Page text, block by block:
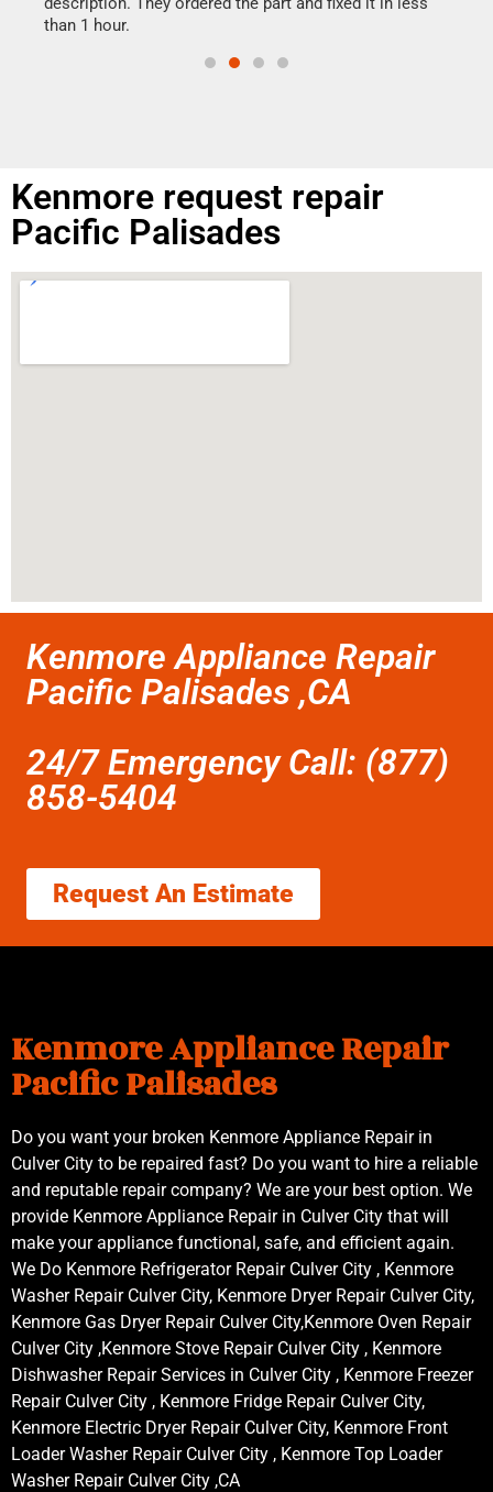
than 1 hour.
Kenmore request repair
Pacific Palisades
Kenmore Appliance Repair
Pacific Palisades ,CA
24/7 Emergency Call: (877)
858-5404
Request An Estimate
Kenmore Appliance Repair
Pacific Palisades
Do you want your broken Kenmore Appliance Repair in
Culver City to be repaired fast? Do you want to hire a reliable
and reputable repair company? We are your best option. We
provide Kenmore Appliance Repair in Culver City that will
make your appliance functional, safe, and efficient again.
We Do Kenmore Refrigerator Repair Culver City , Kenmore
Washer Repair Culver City, Kenmore Dryer Repair Culver City,
Kenmore Gas Dryer Repair Culver City,Kenmore Oven Repair
Culver City ,Kenmore Stove Repair Culver City , Kenmore
Dishwasher Repair Services in Culver City , Kenmore Freezer
Repair Culver City , Kenmore Fridge Repair Culver City,
Kenmore Electric Dryer Repair Culver City, Kenmore Front
Loader Washer Repair Culver City , Kenmore Top Loader
Washer Repair Culver City ,CA